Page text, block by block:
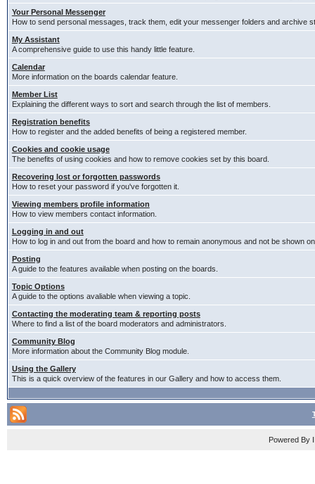
Your Personal Messenger
How to send personal messages, track them, edit your messenger folders and archive
My Assistant
A comprehensive guide to use this handy little feature.
Calendar
More information on the boards calendar feature.
Member List
Explaining the different ways to sort and search through the list of members.
Registration benefits
How to register and the added benefits of being a registered member.
Cookies and cookie usage
The benefits of using cookies and how to remove cookies set by this board.
Recovering lost or forgotten passwords
How to reset your password if you've forgotten it.
Viewing members profile information
How to view members contact information.
Logging in and out
How to log in and out from the board and how to remain anonymous and not be shown
Posting
A guide to the features available when posting on the boards.
Topic Options
A guide to the options avaliable when viewing a topic.
Contacting the moderating team & reporting posts
Where to find a list of the board moderators and administrators.
Community Blog
More information about the Community Blog module.
Using the Gallery
This is a quick overview of the features in our Gallery and how to access them.
Powered By